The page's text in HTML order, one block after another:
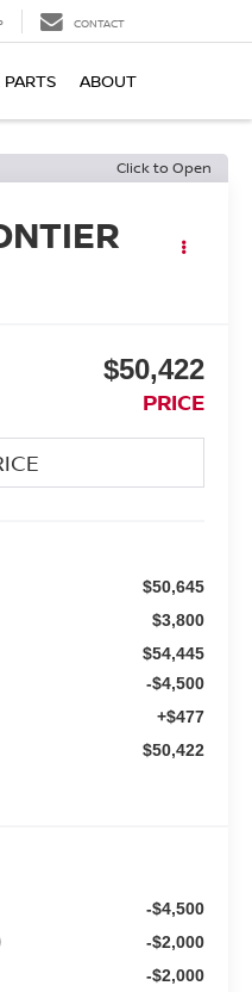
CONTACT
ABOUT
Click to Open
$50,422
PRICE
$50,645
$3,800
$54,445
-$4,500
+$477
$50,422
-$4,500
-$2,000
-$2,000